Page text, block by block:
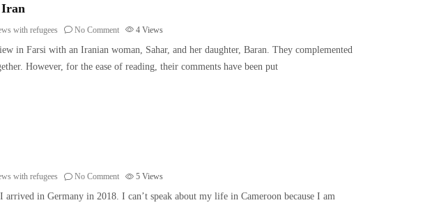
Iran
with refugees No Comment 4 Views
in Farsi with an Iranian woman, Sahar, and her daughter, Baran. They complemented
However, for the ease of reading, their comments have been put
with refugees No Comment 5 Views
in Germany in 2018. I can’t speak about my life in Cameroon because I am